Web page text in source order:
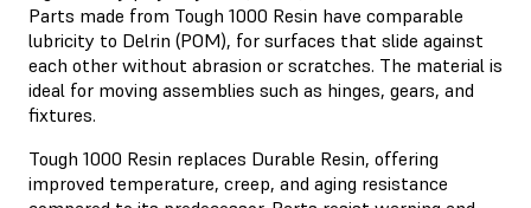
Parts made from Tough 1000 Resin have comparable
lubricity to Delrin (POM), for surfaces that slide against
each other without abrasion or scratches. The material is
ideal for moving assemblies such as hinges, gears, and
fixtures.
Tough 1000 Resin replaces Durable Resin, offering
improved temperature, creep, and aging resistance